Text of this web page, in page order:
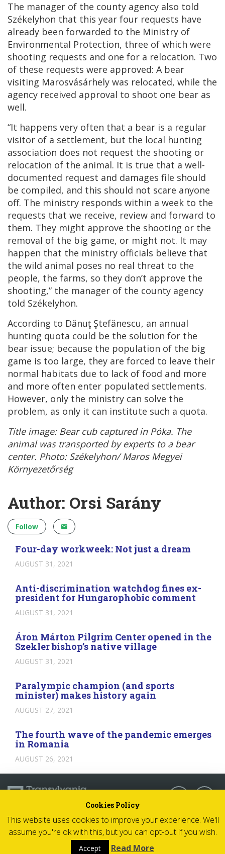
The manager of the county agency also told
Székelyhon that this year four requests have
already been forwarded to the Ministry of
Environmental Protection, three of which were
shooting requests and one for a relocation. Two
of these requests were approved: A bear
visiting Marosvásárhely was relocated, while the
agency received approval to shoot one bear as
well.
“It happens very often that a bear is a regular
visitor of a settlement, but the local hunting
association does not request the shooting or
relocation of the animal. It is true that a well-
documented request and damages file should
be compiled, and this should not scare anyone
off. The ministry responds within a week to the
requests that we receive, review and forward to
them. They might approve the shooting or the
removal of the big game, or might not. It may
happen that the ministry officials believe that
the wild animal poses no real threat to the
people, the farms, so they don’t approve the
shooting,” the manager of the county agency
told Székelyhon.
According to Dănuţ Ştefănescu, an annual
hunting quota could be the solution for the
bear issue; because the population of the big
game is too large, they are forced to leave their
normal habitats due to lack of food and more
and more often enter populated settlements.
However, only the ministry can solve the
problem, as only it can institute such a quota.
Title image: Bear cub captured in Póka. The
animal was transported by experts to a bear
center. Photo: Székelyhon/ Maros Megyei
Környezetőrség
Author: Orsi Sarány
Follow
Four-day workweek: Not just a dream
AUGUST 31, 2021
Anti-discrimination watchdog fines ex-
president for Hungarophobic comment
AUGUST 31, 2021
Áron Márton Pilgrim Center opened in the
Szekler bishop’s native village
AUGUST 31, 2021
Paralympic champion (and sports
minister) makes history again
AUGUST 27, 2021
The fourth wave of the pandemic emerges
in Romania
AUGUST 26, 2021
© 2026 Transylvania Now - All rights reserved
Impressum
Cookies Policy
This website uses cookies to improve your experience. We'll
assume you're ok with this, but you can opt-out if you wish.
Accept Read More